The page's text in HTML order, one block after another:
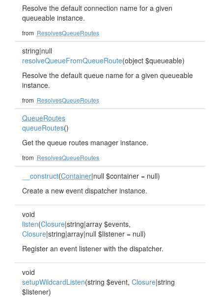
Resolve the default connection name for a given
queueable instance.
from ResolvesQueueRoutes
string|null
resolveQueueFromQueueRoute(object $queueable)
Resolve the default queue name for a given queueable
instance.
from ResolvesQueueRoutes
QueueRoutes
queueRoutes()
Get the queue routes manager instance.
from ResolvesQueueRoutes
__construct(Container|null $container = null)
Create a new event dispatcher instance.
void
listen(Closure|string|array $events,
Closure|string|array|null $listener = null)
Register an event listener with the dispatcher.
void
setupWildcardListen(string $event, Closure|string
$listener)